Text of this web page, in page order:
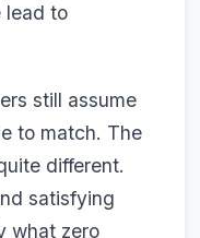
lead to
still assume
to match. The
different.
satisfying
what zero